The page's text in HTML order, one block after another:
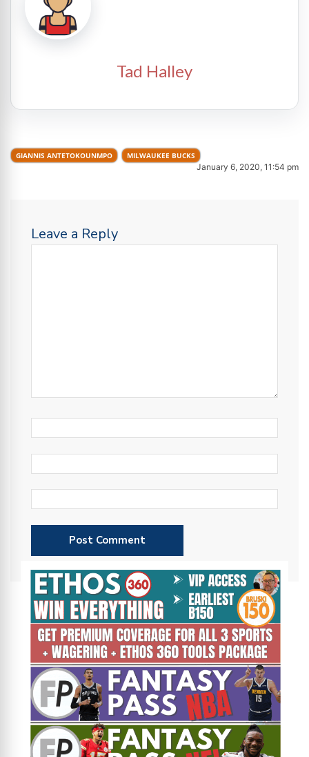
Tad Halley
GIANNIS ANTETOKOUNMPO MILWAUKEE BUCKS
January 6, 2020, 11:54 pm
Leave a Reply